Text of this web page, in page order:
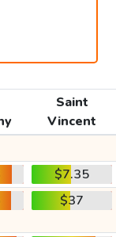
Saint
Vincent
$7.35
$37